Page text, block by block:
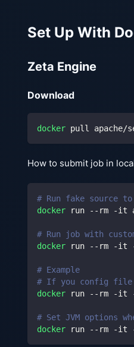
Set Up With
Zeta Engine
Download
docker pull apache/
How to submit job in
# Run fake source
docker run --rm -it
# Run job with
docker run --rm -it
# Example
# If you config file
docker run --rm -it -
# Set JVM options
docker run --rm -it -